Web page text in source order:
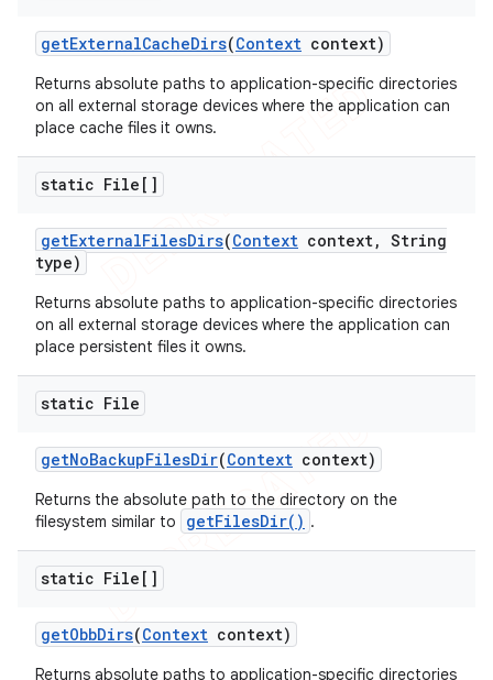
getExternalCacheDirs(Context context)
Returns absolute paths to application-specific directories
on all external storage devices where the application can
place cache files it owns.
static File[]
getExternalFilesDirs(Context context, String
type)
Returns absolute paths to application-specific directories
on all external storage devices where the application can
place persistent files it owns.
static File
getNoBackupFilesDir(Context context)
Returns the absolute path to the directory on the
filesystem similar to
getFilesDir() .
static File[]
getObbDirs(Context context)
Returns absolute paths to application-specific directories